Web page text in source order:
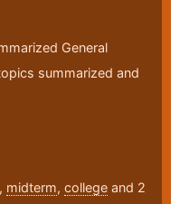
General
summarized and
, midterm, college and 2